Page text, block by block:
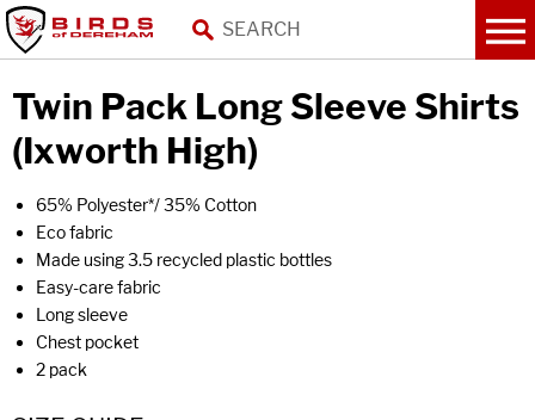
Twin Pack Long Sleeve Shirts
(Ixworth High)
65% Polyester*/ 35% Cotton
Eco fabric
Made using 3.5 recycled plastic bottles
Easy-care fabric
Long sleeve
Chest pocket
2 pack